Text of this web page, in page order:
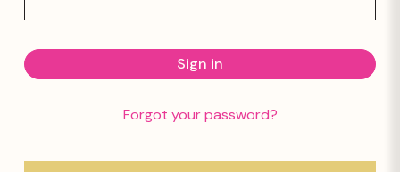
Forgot your password?